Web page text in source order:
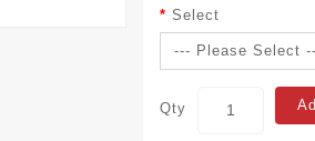
Select
Qty